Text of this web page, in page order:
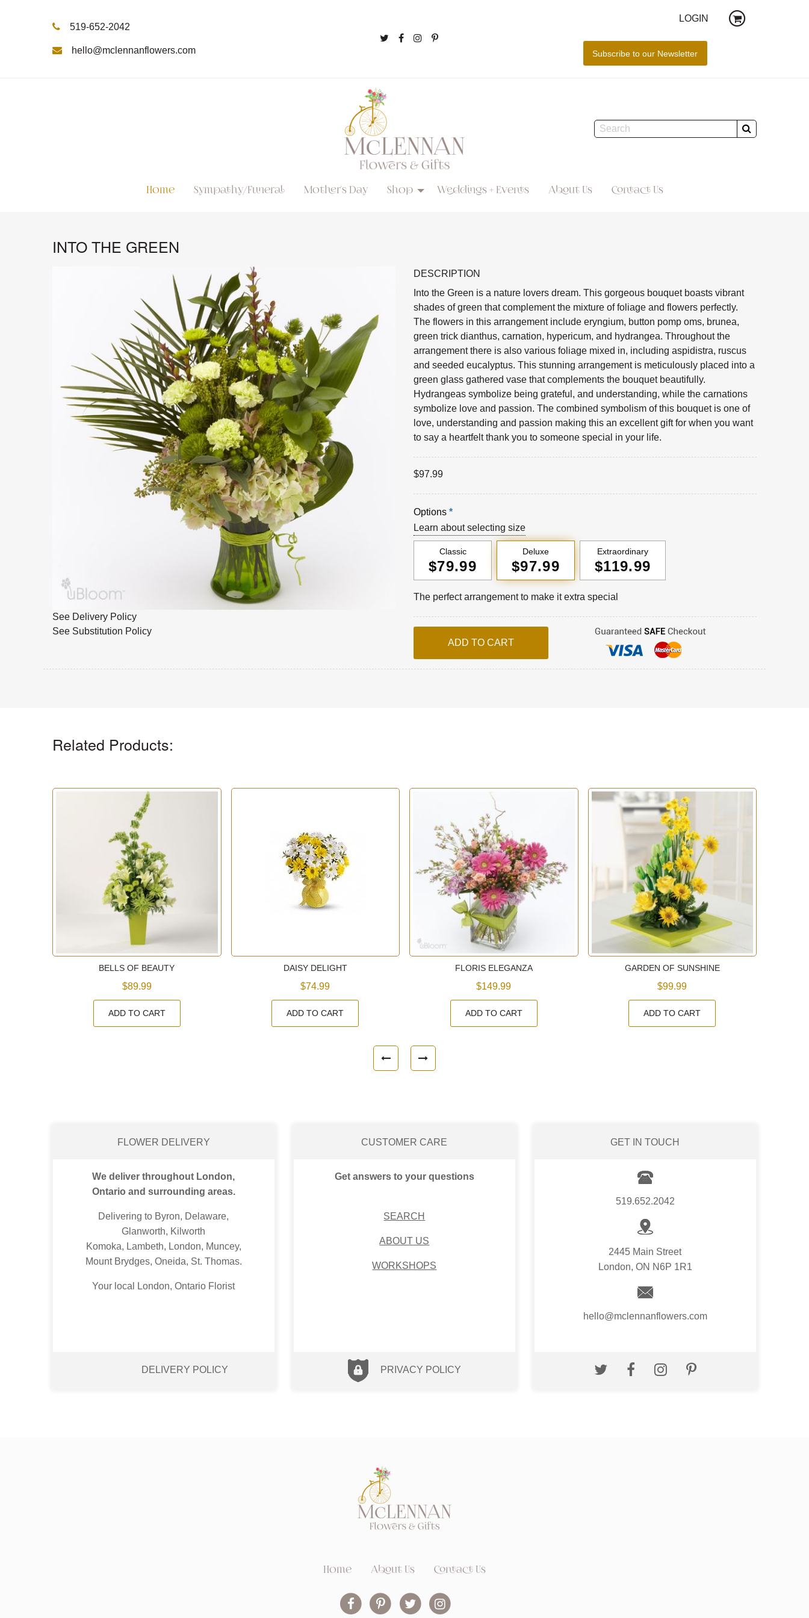
519-652-2042
hello@mclennanflowers.com
LOGIN
Home Sympathy/Funeral Mother's Day Shop Weddings + Events About Us Contact Us
INTO THE GREEN
See Delivery Policy
See Substitution Policy
DESCRIPTION
Into the Green is a nature lovers dream. This gorgeous bouquet boasts vibrant
shades of green that complement the mixture of foliage and flowers perfectly.
The flowers in this arrangement include eryngium, button pomp oms, brunea,
green trick dianthus, carnation, hypericum, and hydrangea. Throughout the
arrangement there is also various foliage mixed in, including aspidistra, ruscus
and seeded eucalyptus. This stunning arrangement is meticulously placed into a
green glass gathered vase that complements the bouquet beautifully.
Hydrangeas symbolize being grateful, and understanding, while the carnations
symbolize love and passion. The combined symbolism of this bouquet is one of
love, understanding and passion making this an excellent gift for when you want
to say a heartfelt thank you to someone special in your life.
$97.99
Options *
Learn about selecting size
Classic
$79.99
Deluxe
$97.99
Extraordinary
$119.99
The perfect arrangement to make it extra special
Related Products:
BELLS OF BEAUTY
$89.99
ADD TO CART
DAISY DELIGHT
$74.99
ADD TO CART
FLORIS ELEGANZA
$149.99
ADD TO CART
GARDEN OF SUNSHINE
$99.99
ADD TO CART
FLOWER DELIVERY
We deliver throughout London,
Ontario and surrounding areas.
Delivering to Byron, Delaware,
Glanworth, Kilworth
Komoka, Lambeth, London, Muncey,
Mount Brydges, Oneida, St. Thomas.
Your local London, Ontario Florist
DELIVERY POLICY
CUSTOMER CARE
Get answers to your questions
SEARCH
ABOUT US
WORKSHOPS
PRIVACY POLICY
GET IN TOUCH
519.652.2042
2445 Main Street
London, ON N6P 1R1
hello@mclennanflowers.com
Home About Us Contact Us